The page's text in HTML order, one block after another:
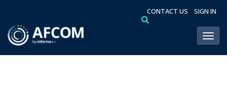
CONTACT US SIGN IN